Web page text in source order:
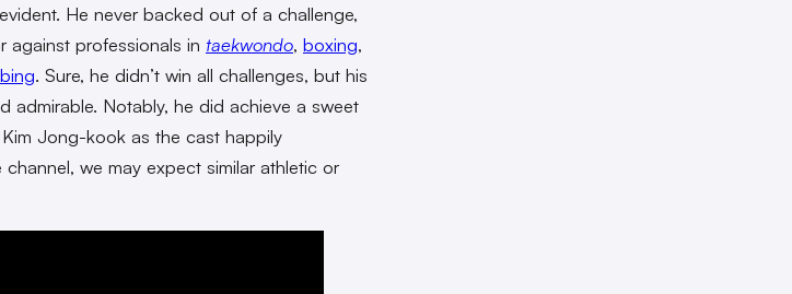
He never backed out of a challenge,
against professionals in taekwondo, boxing,
. Sure, he didn’t win all challenges, but his
admirable. Notably, he did achieve a sweet
Jong-kook as the cast happily
we may expect similar athletic or